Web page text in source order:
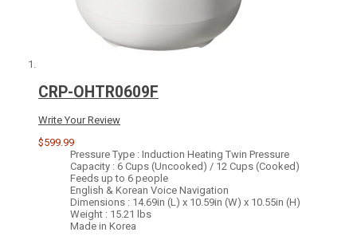
CRP-OHTR0609F
Write Your Review
$599.99
Pressure Type : Induction Heating Twin Pressure
Capacity : 6 Cups (Uncooked) / 12 Cups (Cooked)
Feeds up to 6 people
English & Korean Voice Navigation
Dimensions : 14.69in (L) x 10.59in (W) x 10.55in (H)
Weight : 15.21 lbs
Made in Korea